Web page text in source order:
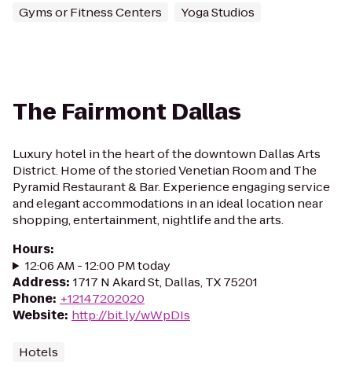
Gyms or Fitness Centers Yoga Studios
The Fairmont Dallas
Luxury hotel in the heart of the downtown Dallas Arts
District. Home of the storied Venetian Room and The
Pyramid Restaurant & Bar. Experience engaging service
and elegant accommodations in an ideal location near
shopping, entertainment, nightlife and the arts.
Hours:
12:06 AM - 12:00 PM today
Address: 1717 N Akard St, Dallas, TX 75201
Phone: +12147202020
Website: http://bit.ly/wWpDIs
Hotels